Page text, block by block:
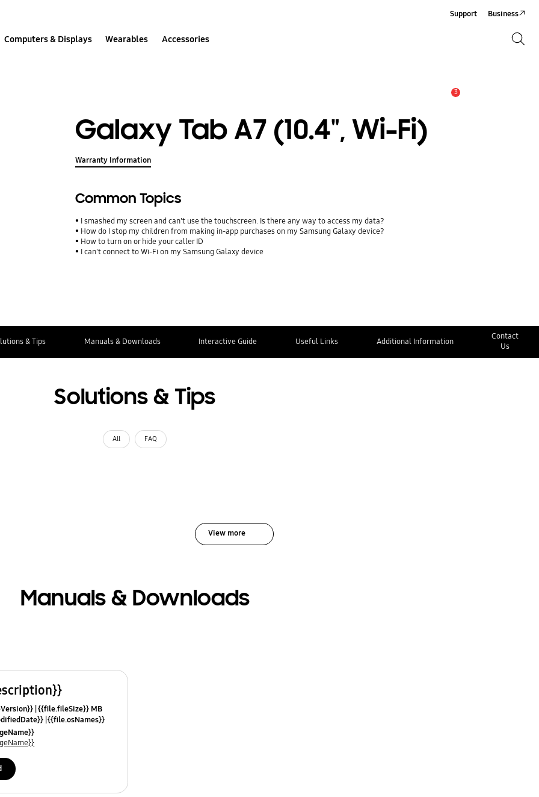
Computers & Displays Wearables Accessories
Support Business
3
Galaxy Tab A7 (10.4", Wi-Fi)
Warranty Information
Common Topics
I smashed my screen and can't use the touchscreen. Is there any way to access my data?
How do I stop my children from making in-app purchases on my Samsung Galaxy device?
How to turn on or hide your caller ID
I can't connect to Wi-Fi on my Samsung Galaxy device
& Tips Manuals & Downloads Interactive Guide Useful Links Additional Information
Contact
Us
Solutions & Tips
All FAQ
View more
Manuals & Downloads
{{file.fileSize}} MB
{{file.osNames}}